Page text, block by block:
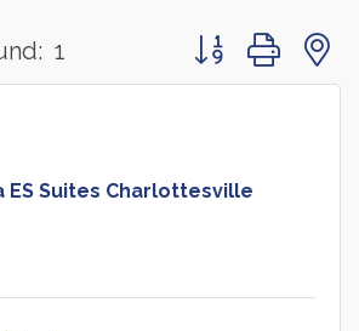
1 Button group with
ES Suites Charlottesville